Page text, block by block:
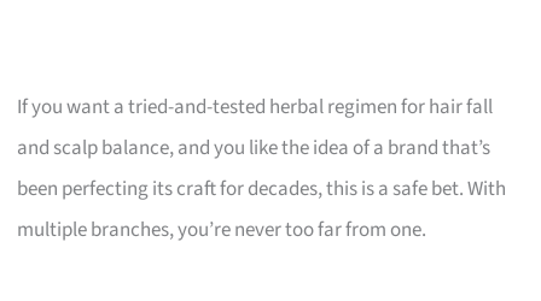
If you want a tried-and-tested herbal regimen for hair fall
and scalp balance, and you like the idea of a brand that’s
been perfecting its craft for decades, this is a safe bet. With
multiple branches, you’re never too far from one.